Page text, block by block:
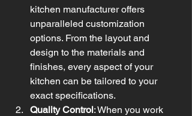
kitchen manufacturer offers
unparalleled customization
options. From the layout and
design to the materials and
finishes, every aspect of your
kitchen can be tailored to your
exact specifications.
Quality Control: When you work